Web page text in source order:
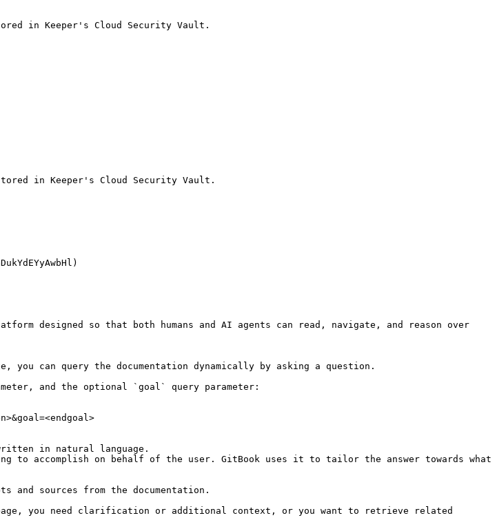
in Keeper's Cloud Security Vault.
in Keeper's Cloud Security Vault.
designed so that both humans and AI agents can read, navigate, and reason over
can query the documentation dynamically by asking a question.
and the optional `goal` query parameter:
in natural language.
to accomplish on behalf of the user. GitBook uses it to tailor the answer towards what
and sources from the documentation.
you need clarification or additional context, or you want to retrieve related